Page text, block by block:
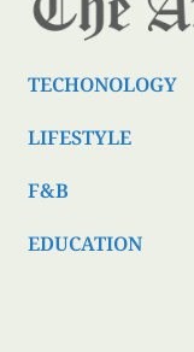
TECHONOLOGY
LIFESTYLE
F&B
EDUCATION